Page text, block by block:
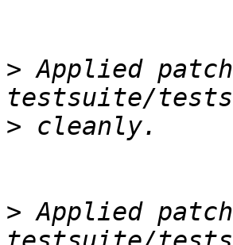
> Applied patch
>
> Applied patch